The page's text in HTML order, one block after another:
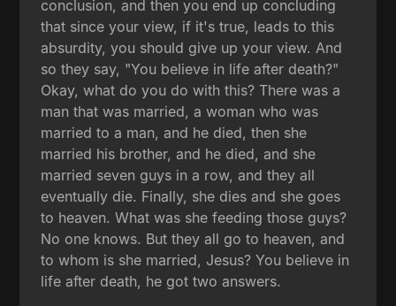
conclusion, and then you end up concluding
that since your view, if it's true, leads to this
absurdity, you should give up your view. And
so they say, "You believe in life after death?"
Okay, what do you do with this? There was a
man that was married, a woman who was
married to a man, and he died, then she
married his brother, and he died, and she
married seven guys in a row, and they all
eventually die. Finally, she dies and she goes
to heaven. What was she feeding those guys?
No one knows. But they all go to heaven, and
to whom is she married, Jesus? You believe in
life after death, he got two answers.